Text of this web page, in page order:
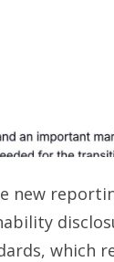
new
which